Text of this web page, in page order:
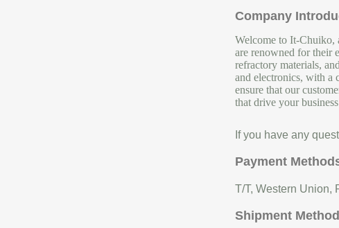
Company
Welcome to It-Chuiko,
are renowned for their
refractory materials,
and electronics, with a
ensure that our
that drive your
If you have any
Payment
T/T, Western Union,
Shipment